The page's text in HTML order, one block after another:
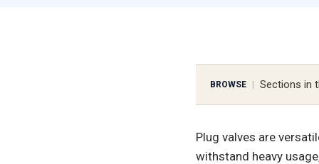
BROWSE | Sections in
Plug valves are
withstand heavy